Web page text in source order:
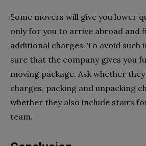
Some movers will give you lower
only for you to arrive abroad and
additional charges. To avoid such
sure that the company gives you
moving package. Ask whether
charges, packing and unpacking
whether they also include stairs
team.